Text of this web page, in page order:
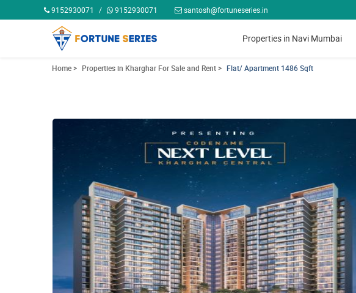
9152930071 / 9152930071 santosh@fortuneseries.in
Properties in Navi Mumbai
Home > Properties in Kharghar For Sale and Rent > Flat/ Apartment 1486 Sqft